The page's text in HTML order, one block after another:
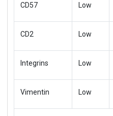
CD57 Low
CD2 Low
Integrins Low
Vimentin Low